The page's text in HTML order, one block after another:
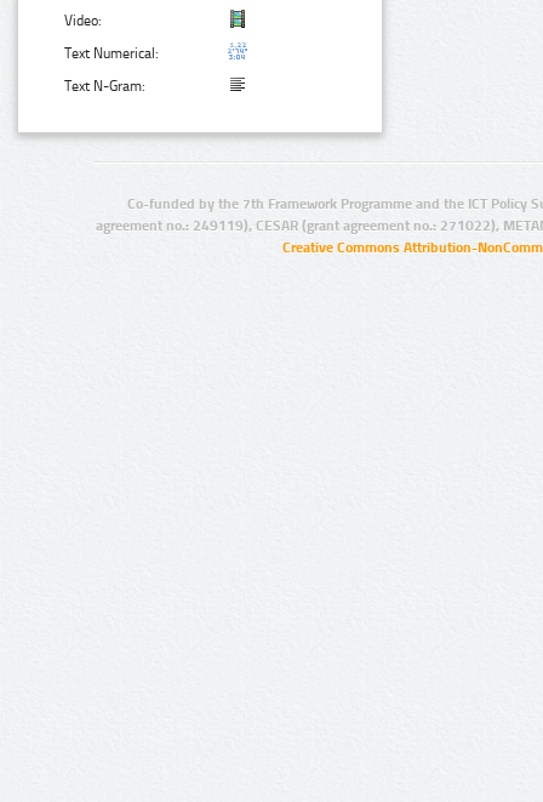
Video:
Text Numerical:
Text N-Gram:
Co-funded by the 7th Framework Programme and the ICT Policy
agreement no.: 249119), CESAR (grant agreement no.: 271022),
Creative Commons Attribution-